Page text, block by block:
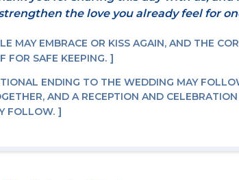
the love you already feel for
MAY EMBRACE OR KISS AGAIN, AND THE
FOR SAFE KEEPING.
ENDING TO THE WEDDING MAY
AND A RECEPTION AND
FOLLOW.